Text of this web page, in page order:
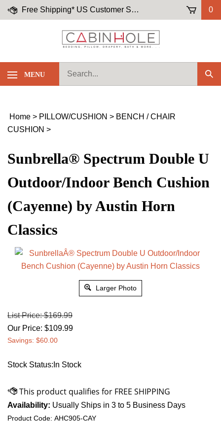
Skip
to
Free Shipping* US Customer Service: (855)-645-5658 0
MENU
Home > PILLOW/CUSHION > BENCH / CHAIR
CUSHION >
Sunbrella® Spectrum Double U
Outdoor/Indoor Bench Cushion
(Cayenne) by Austin Horn
Classics
Larger Photo
List Price: $169.99
Our Price: $109.99
Savings: $60.00
Stock Status:In Stock
Availability: Usually Ships in 3 to 5 Business Days
Product Code: AHC905-CAY